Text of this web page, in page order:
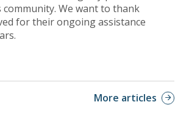
community. We want to thank
for their ongoing assistance
More articles